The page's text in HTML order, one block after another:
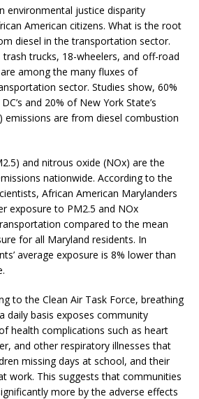
environmental justice disparity
American citizens. What is the root
diesel in the transportation sector.
trash trucks, 18-wheelers, and off-road
among the many fluxes of
sector. Studies show, 60%
and 20% of New York State’s
emissions are from diesel combustion
and nitrous oxide (NOx) are the
nationwide. According to the
African American Marylanders
exposure to PM2.5 and NOx
compared to the mean
for all Maryland residents. In
average exposure is 8% lower than
to the Clean Air Task Force, breathing
daily basis exposes community
health complications such as heart
and other respiratory illnesses that
missing days at school, and their
work. This suggests that communities
more by the adverse effects